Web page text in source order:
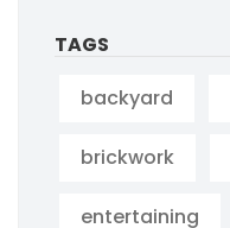
TAGS
backyard
brickwork
entertaining